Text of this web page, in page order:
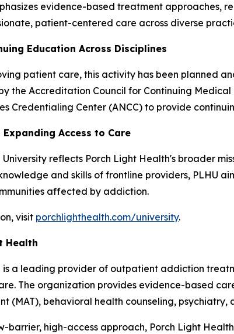
evidence-based treatment approaches,
patient-centered care across diverse
Education Across Disciplines
patient care, this activity has been planned
the Accreditation Council for Continuing
Credentialing Center (ANCC) to provide
Access to Care
reflects Porch Light Health's broader
and skills of frontline providers, PLHU
affected by addiction.
visit porchlighthealth.com/university.
Health
is a leading provider of outpatient addiction
The organization provides evidence-based
(MAT), behavioral health counseling,
barrier, high-access approach, Porch Light